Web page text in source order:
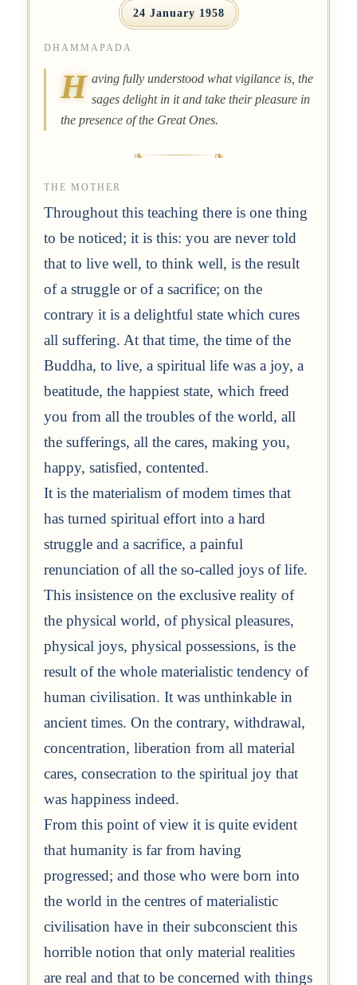
24 January 1958
DHAMMAPADA
H aving fully understood what vigilance is, the
sages delight in it and take their pleasure in
the presence of the Great Ones.
THE MOTHER
Throughout this teaching there is one thing
to be noticed; it is this: you are never told
that to live well, to think well, is the result
of a struggle or of a sacrifice; on the
contrary it is a delightful state which cures
all suffering. At that time, the time of the
Buddha, to live, a spiritual life was a joy, a
beatitude, the happiest state, which freed
you from all the troubles of the world, all
the sufferings, all the cares, making you,
happy, satisfied, contented.
It is the materialism of modem times that
has turned spiritual effort into a hard
struggle and a sacrifice, a painful
renunciation of all the so-called joys of life.
This insistence on the exclusive reality of
the physical world, of physical pleasures,
physical joys, physical possessions, is the
result of the whole materialistic tendency of
human civilisation. It was unthinkable in
ancient times. On the contrary, withdrawal,
concentration, liberation from all material
cares, consecration to the spiritual joy that
was happiness indeed.
From this point of view it is quite evident
that humanity is far from having
progressed; and those who were born into
the world in the centres of materialistic
civilisation have in their subconscient this
horrible notion that only material realities
are real and that to be concerned with things